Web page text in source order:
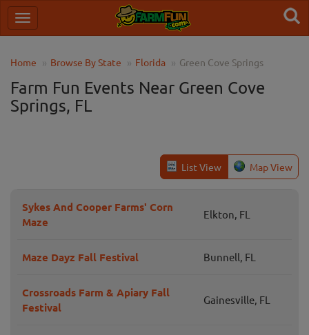
Home Browse By State Florida Green Cove Springs
Farm Fun Events Near Green Cove
Springs, FL
List View Map View
Sykes And Cooper Farms' Corn
Maze
Elkton, FL
Maze Dayz Fall Festival Bunnell, FL
Crossroads Farm & Apiary Fall
Festival
Gainesville, FL